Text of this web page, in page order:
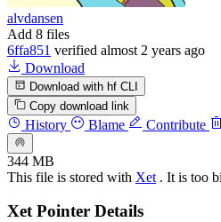
alvdansen
Add 8 files
6ffa851 verified almost 2 years ago
Download
Download with hf CLI
Copy download link
History Blame Contribute
344 MB
This file is stored with Xet . It is too
Xet Pointer Details